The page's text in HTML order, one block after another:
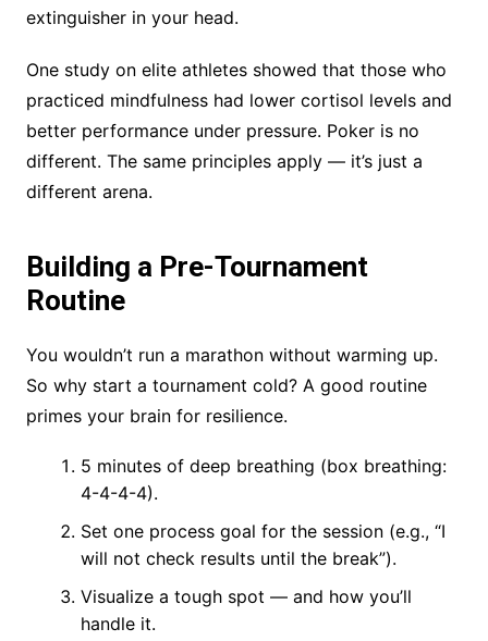
extinguisher in your head.
One study on elite athletes showed that those who
practiced mindfulness had lower cortisol levels and
better performance under pressure. Poker is no
different. The same principles apply — it’s just a
different arena.
Building a Pre-Tournament
Routine
You wouldn’t run a marathon without warming up.
So why start a tournament cold? A good routine
primes your brain for resilience.
5 minutes of deep breathing (box breathing:
4-4-4-4).
Set one process goal for the session (e.g., “I
will not check results until the break”).
Visualize a tough spot — and how you’ll
handle it.